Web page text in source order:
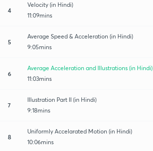
4
Velocity (in Hindi)
11:09mins
5
Average Speed & Acceleration (in Hindi)
9:05mins
6
Average Acceleration and Illustrations (in Hindi)
11:03mins
7
Illustration Part II (in Hindi)
9:18mins
8
Uniformly Accelarated Motion (in Hindi)
10:06mins